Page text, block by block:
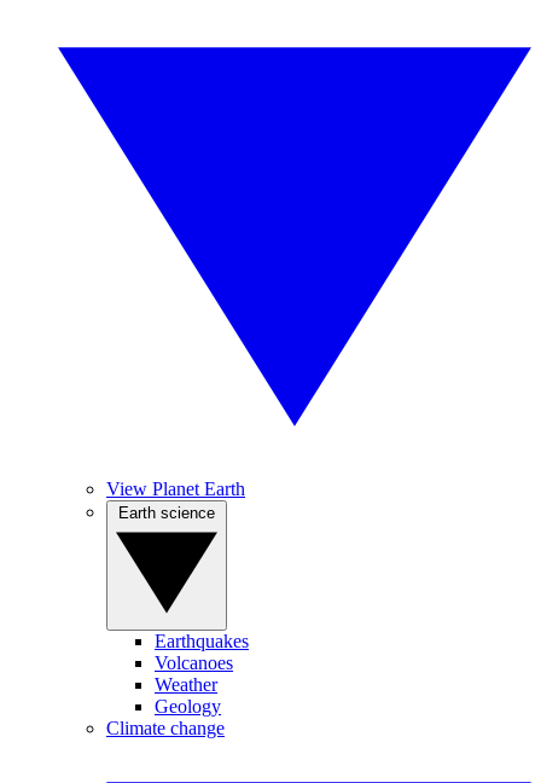
View Planet Earth
Earthquakes
Volcanoes
Weather
Geology
Climate change